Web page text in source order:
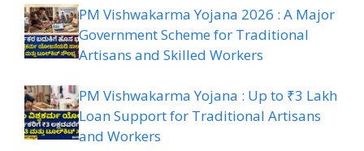
PM Vishwakarma Yojana 2026 : A Major
Government Scheme for Traditional
Artisans and Skilled Workers
PM Vishwakarma Yojana : Up to ₹3 Lakh
Loan Support for Traditional Artisans
and Workers